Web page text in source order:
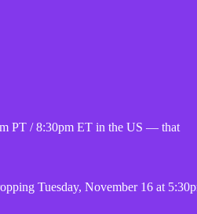
PT / 8:30pm ET in the US — that
Tuesday, November 16 at